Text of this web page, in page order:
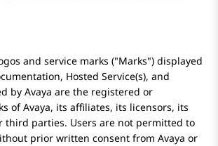
and service marks ( Marks ) displayed
Hosted Service(s), and
by Avaya are the registered or
ofAvaya, its affiliates, its licensors, its
third parties. Users are not permitted to
prior written consent from Avaya or